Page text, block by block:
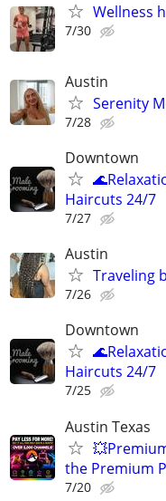
Wellness
7/30
Austin
Serenity
7/28
Downtown
Haircuts 24/7
7/27
Austin
Traveling
7/26
Downtown
Haircuts 24/7
7/25
Austin Texas
the Premium
7/20